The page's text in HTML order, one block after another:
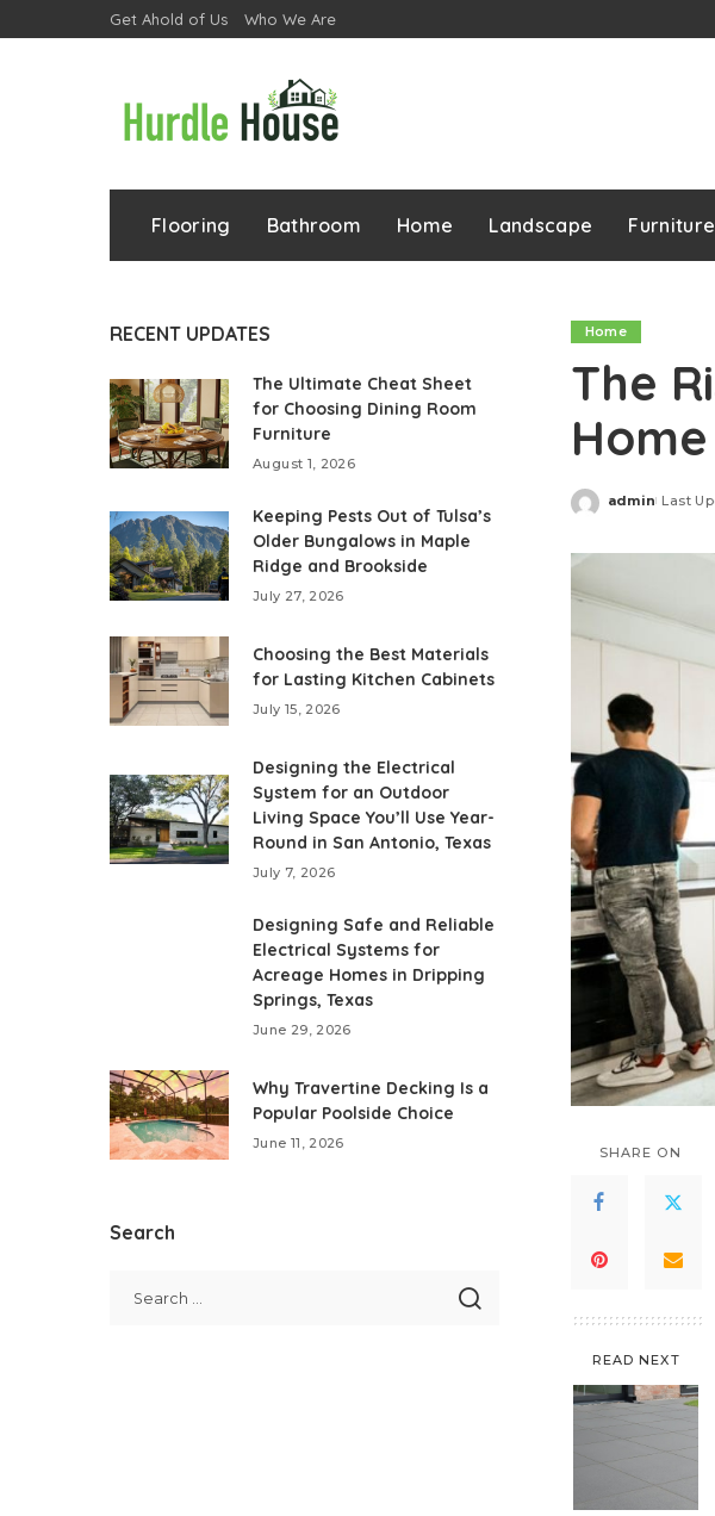
Get Ahold of Us Who We Are
Flooring Bathroom Home Landscape Furniture
Home
The
Posted
admin Last
SHARE ON
READ NEXT
RECENT UPDATES
The Ultimate Cheat Sheet
for Choosing Dining Room
Furniture
August 1, 2026
Keeping Pests Out of Tulsa’s
Older Bungalows in Maple
Ridge and Brookside
July 27, 2026
Choosing the Best Materials
for Lasting Kitchen Cabinets
July 15, 2026
Designing the Electrical
System for an Outdoor
Living Space You’ll Use Year-
Round in San Antonio, Texas
July 7, 2026
Designing Safe and Reliable
Electrical Systems for
Acreage Homes in Dripping
Springs, Texas
June 29, 2026
Why Travertine Decking Is a
Popular Poolside Choice
June 11, 2026
Search